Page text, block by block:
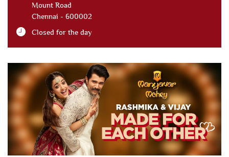
Mount Road
Chennai - 600002
Closed for the day